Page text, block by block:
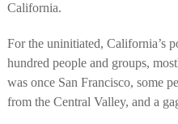
California.
For the uninitiated, California’s
hundred people and groups,
was once San Francisco, some
from the Central Valley, and a